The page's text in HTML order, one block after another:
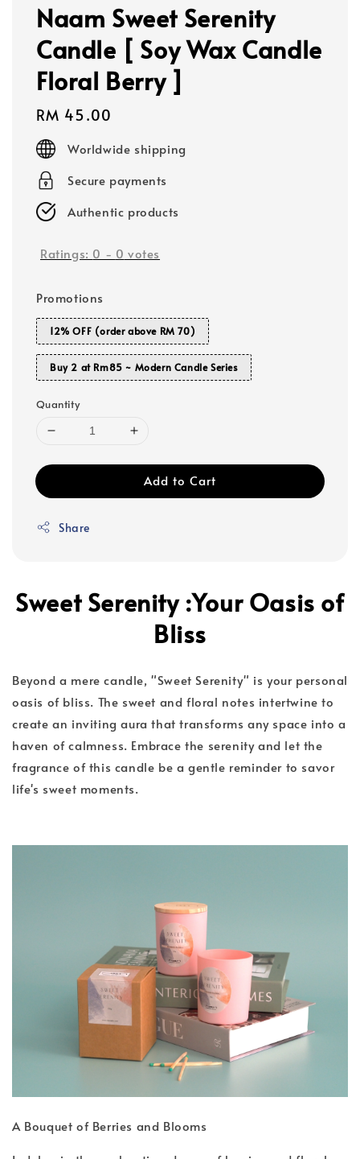
Naam Sweet Serenity
Candle [ Soy Wax Candle
Floral Berry ]
Regular
price
RM 45.00
Worldwide shipping
Secure payments
Authentic products
Ratings: 0 - 0 votes
Promotions
12% OFF (order above RM 70)
Buy 2 at Rm85 ~ Modern Candle Series
Quantity
Add to Cart
Share
Sweet Serenity :Your Oasis of
Bliss
Beyond a mere candle, "Sweet Serenity" is your personal
oasis of bliss. The sweet and floral notes intertwine to
create an inviting aura that transforms any space into a
haven of calmness. Embrace the serenity and let the
fragrance of this candle be a gentle reminder to savor
life's sweet moments.
A Bouquet of Berries and Blooms